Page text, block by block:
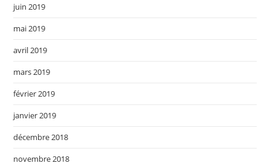
juin 2019
mai 2019
avril 2019
mars 2019
février 2019
janvier 2019
décembre 2018
novembre 2018